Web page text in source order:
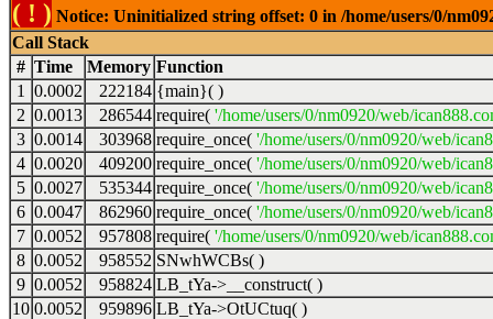
( ! ) Notice: Uninitialized string offset: 0 in /home/users/0/
Call Stack
# Time Memory Function
1
0.0002 222184 {main}( )
2 0.0013 286544 require( '/home/users/0/nm0920/web/
3 0.0014 303968 require_once( '/home/users/0/nm0920/web/
4 0.0020 409200 require_once( '/home/users/0/nm0920/web/
5 0.0027 535344 require_once( '/home/users/0/nm0920/web/
6 0.0047 862960 require_once( '/home/users/0/nm0920/web/
7 0.0052 957808 require( '/home/users/0/nm0920/web/
8 0.0052 958552 SNwhWCBs( )
9 0.0052 958824 LB_tYa->__construct( )
10 0.0052 959896 LB_tYa->OtUCtuq( )